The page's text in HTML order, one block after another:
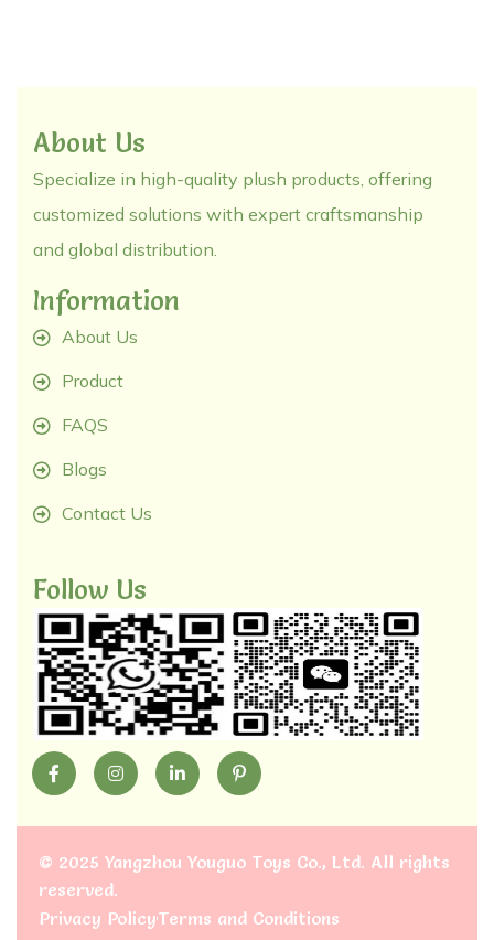
About Us
Specialize in high-quality plush products, offering
customized solutions with expert craftsmanship
and global distribution.
Information
About Us
Product
FAQS
Blogs
Contact Us
Follow Us
© 2025 Yangzhou Youguo Toys Co., Ltd. All rights
reserved.
Privacy PolicyTerms and Conditions